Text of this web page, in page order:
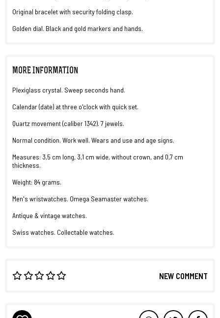
Original bracelet with security folding clasp.
Golden dial. Black and gold markers and hands.
MORE INFORMATION
Plexiglass crystal. Sweep seconds hand.
Calendar (date) at three o'clock with quick set.
Quartz movement (caliber 1342). 7 jewels.
Normal condition. Work well. Wears and use and age signs.
Measures: 3,5 cm long, 3,1 cm wide, without crown, and 0,7 cm
thickness.
Weight: 84 grams.
Men's wristwatches. Omega Seamaster watches.
Antique & vintage watches.
Swiss watches. Collectable watches.
NEW COMMENT